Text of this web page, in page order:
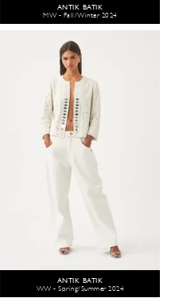
ANTIK BATIK
MW - Fall/Winter 2024
ANTIK BATIK
WW - Spring/Summer 2024